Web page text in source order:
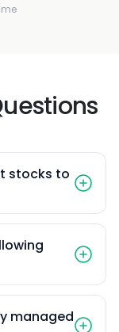
stocks to
managed